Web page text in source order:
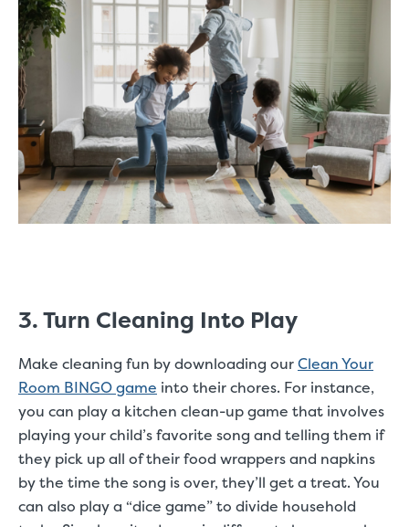
3. Turn Cleaning Into Play
Make cleaning fun by downloading ourClean Your
Room BINGO game into their chores. For instance,
you can play a kitchen clean-up game that involves
playing your child’s favorite song and telling them if
they pick up all of their food wrappers and napkins
by the time the song is over, they’ll get a treat. You
can also play a “dice game” to divide household